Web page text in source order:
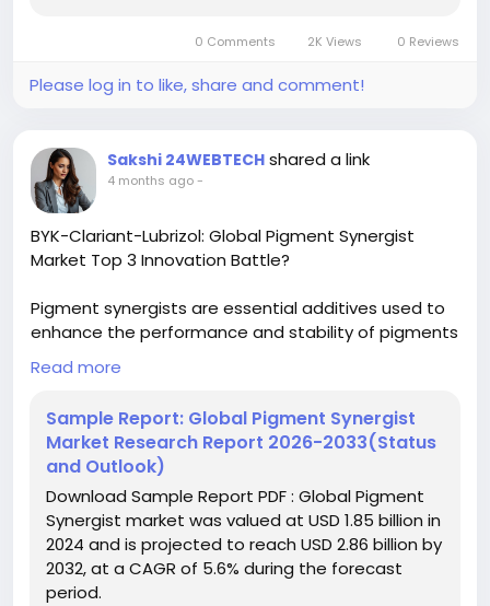
#ChemicalIndustry#MarketResearch
#ChemicalEngineering#MarketInsights
#ChemIndustry #IndustrialChemicals
#ChemicalIndustry
#BespokeIntelligence #EquityResearch
#BusinessConsulting #SupplyChainSolutions
#IndustryInsights
#BuyerSellerPlatform #ResearchExcellence
0 Comments 2K Views 0 Reviews
Please log in to like, share and comment!
Sakshi 24WEBTECH shared a link
4 months ago-
BYK-Clariant-Lubrizol: Global Pigment Synergist
Market Top 3 Innovation Battle?
Pigment synergists are essential additives used to
enhance the performance and stability of pigments
in various formulations. These specialized
compounds work by improving properties such as
dispersion, color strength, weather resistance, and
durability of the final colored product. They are
crucial components in industries where color
consistency and longevity are paramount,
effectively preventing issues like pigment settling,
fading, and flocculation. The market for these
additives is broadly segmented into organic and
inorganic types.
Read more
Sample Report: Global Pigment Synergist
Market Research Report 2026-2033(Status
and Outlook)
Download Sample Report PDF : Global Pigment
Synergist market was valued at USD 1.85 billion in
2024 and is projected to reach USD 2.86 billion by
2032, at a CAGR of 5.6% during the forecast
period.